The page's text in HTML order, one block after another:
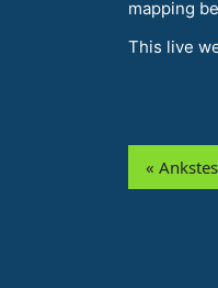
mapping
This live
«